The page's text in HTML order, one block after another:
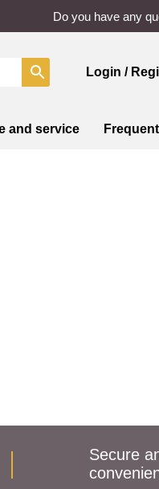
Do you have any
Login /
and service
Secure